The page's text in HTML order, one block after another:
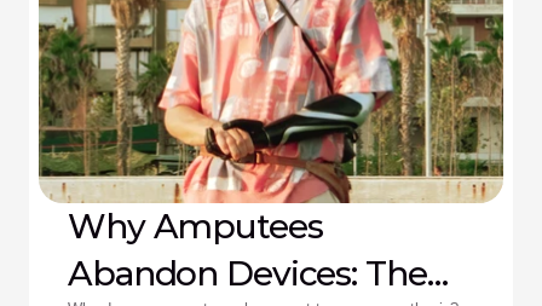
Why Amputees
Abandon Devices: The